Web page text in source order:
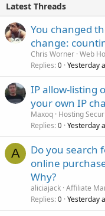
Latest Threads
You changed
change:
Chris Worner Web
Replies 0 Yesterday
IP allow-listing
your own IP
Maxoq Hosting
Replies 0 Yesterday
A
Do you search
online
Why?
aliciajack Affiliate
Replies 0 Yesterday